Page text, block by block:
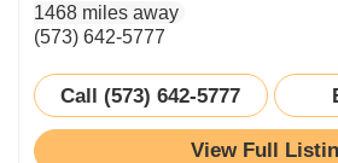
1468 miles away
(573) 642-5777
Call (573) 642-5777
View Full